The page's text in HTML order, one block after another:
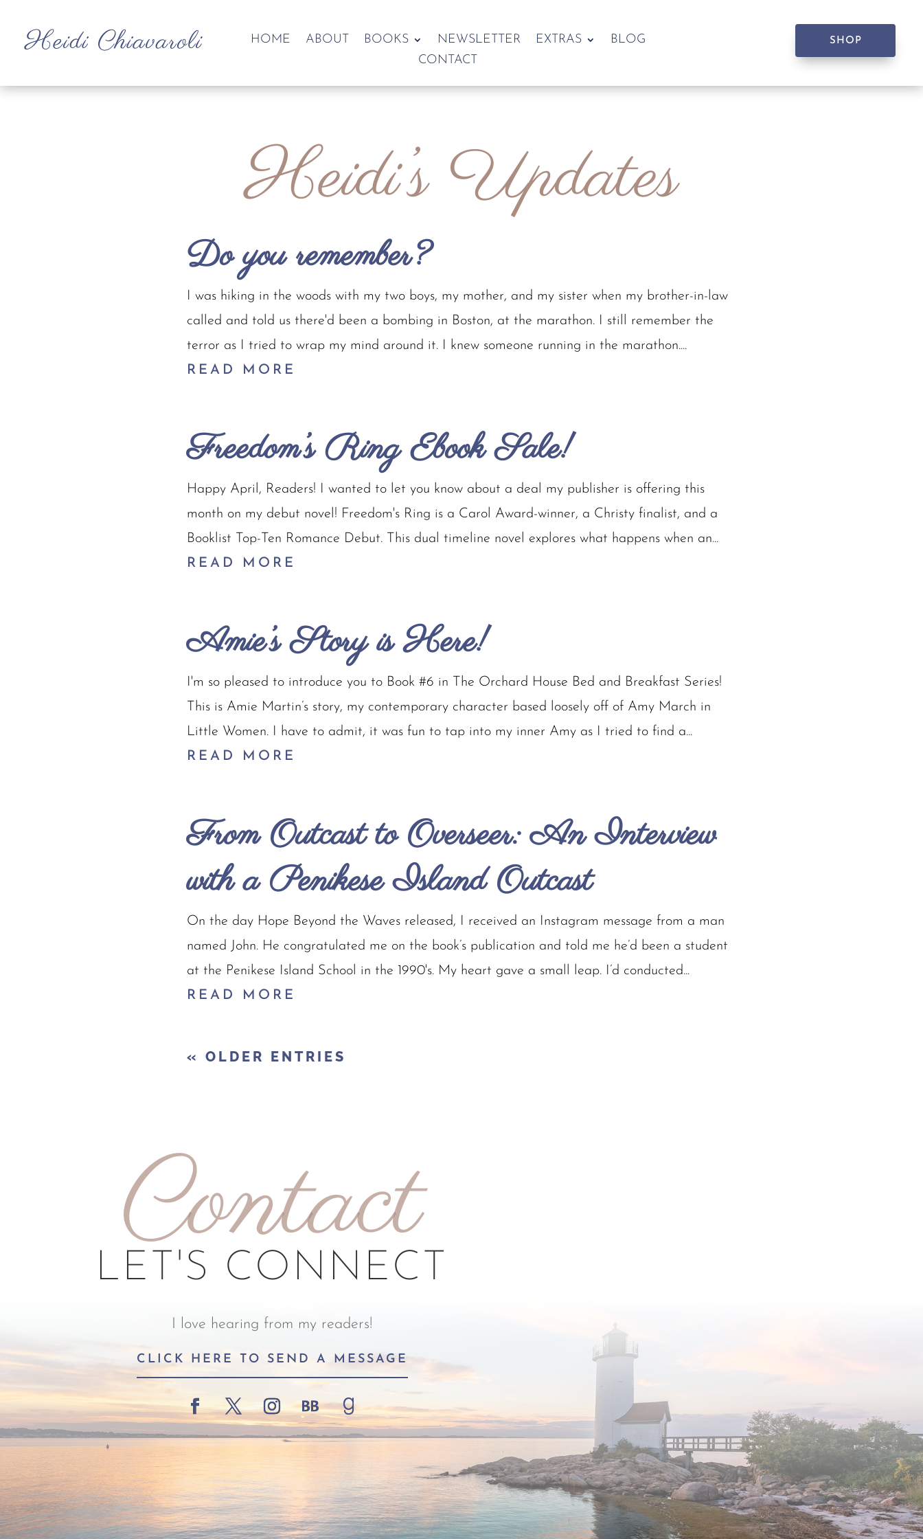
HOME ABOUT BOOKS NEWSLETTER EXTRAS
BLOG
CONTACT
SHOP
Heidi’s Updates
Do you remember?
I was hiking in the woods with my two boys, my mother, and my sister when my brother-in-law
called and told us there'd been a bombing in Boston, at the marathon. I still remember the
terror as I tried to wrap my mind around it. I knew someone running in the marathon....
READ MORE
Freedom’s Ring Ebook Sale!
Happy April, Readers! I wanted to let you know about a deal my publisher is offering this
month on my debut novel! Freedom's Ring is a Carol Award-winner, a Christy finalist, and a
Booklist Top-Ten Romance Debut. This dual timeline novel explores what happens when an...
READ MORE
Amie’s Story is Here!
I'm so pleased to introduce you to Book #6 in The Orchard House Bed and Breakfast Series!
This is Amie Martin’s story, my contemporary character based loosely off of Amy March in
Little Women. I have to admit, it was fun to tap into my inner Amy as I tried to find a...
READ MORE
From Outcast to Overseer: An Interview
with a Penikese Island Outcast
On the day Hope Beyond the Waves released, I received an Instagram message from a man
named John. He congratulated me on the book’s publication and told me he’d been a student
at the Penikese Island School in the 1990's. My heart gave a small leap. I’d conducted...
READ MORE
« OLDER ENTRIES
Contact
LET'S CONNECT
I love hearing from my readers!
CLICK HERE TO SEND A MESSAGE